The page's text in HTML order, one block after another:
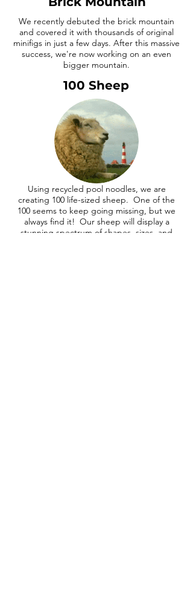
We recently debuted the brick mountain
and covered it with thousands of original
minifigs in just a few days. After this massive
success, we're now working on an even
bigger mountain.
100 Sheep
Using recycled pool noodles, we are
creating 100 life-sized sheep. One of the
100 seems to keep going missing, but we
always find it! Our sheep will display a
stunning spectrum of shapes, sizes, and